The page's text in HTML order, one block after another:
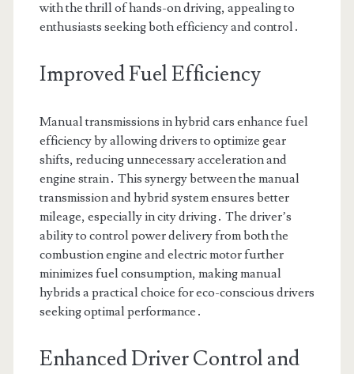
with the thrill of hands-on driving, appealing to
enthusiasts seeking both efficiency and control․
Improved Fuel Efficiency
Manual transmissions in hybrid cars enhance fuel
efficiency by allowing drivers to optimize gear
shifts, reducing unnecessary acceleration and
engine strain․ This synergy between the manual
transmission and hybrid system ensures better
mileage, especially in city driving․ The driver’s
ability to control power delivery from both the
combustion engine and electric motor further
minimizes fuel consumption, making manual
hybrids a practical choice for eco-conscious drivers
seeking optimal performance․
Enhanced Driver Control and